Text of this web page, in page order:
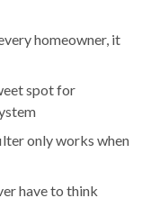
homeowner, it
spot for
only works when
have to think